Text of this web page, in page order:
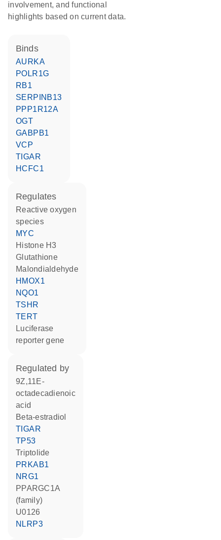
involvement, and functional
highlights based on current data.
binds
AURKA
POLR1G
RB1
SERPINB13
PPP1R12A
OGT
GABPB1
VCP
TIGAR
HCFC1
regulates
reactive oxygen
species
MYC
histone H3
glutathione
malondialdehyde
HMOX1
NQO1
TSHR
TERT
luciferase
reporter gene
regulated by
9Z,11E-
octadecadienoic
acid
beta-estradiol
TIGAR
TP53
triptolide
PRKAB1
NRG1
PPARGC1A
(family)
U0126
NLRP3